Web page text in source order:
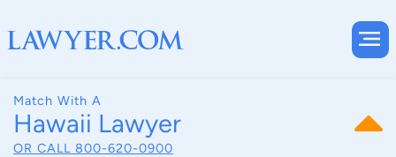
Match With A
Hawaii Lawyer
OR CALL 800-620-0900